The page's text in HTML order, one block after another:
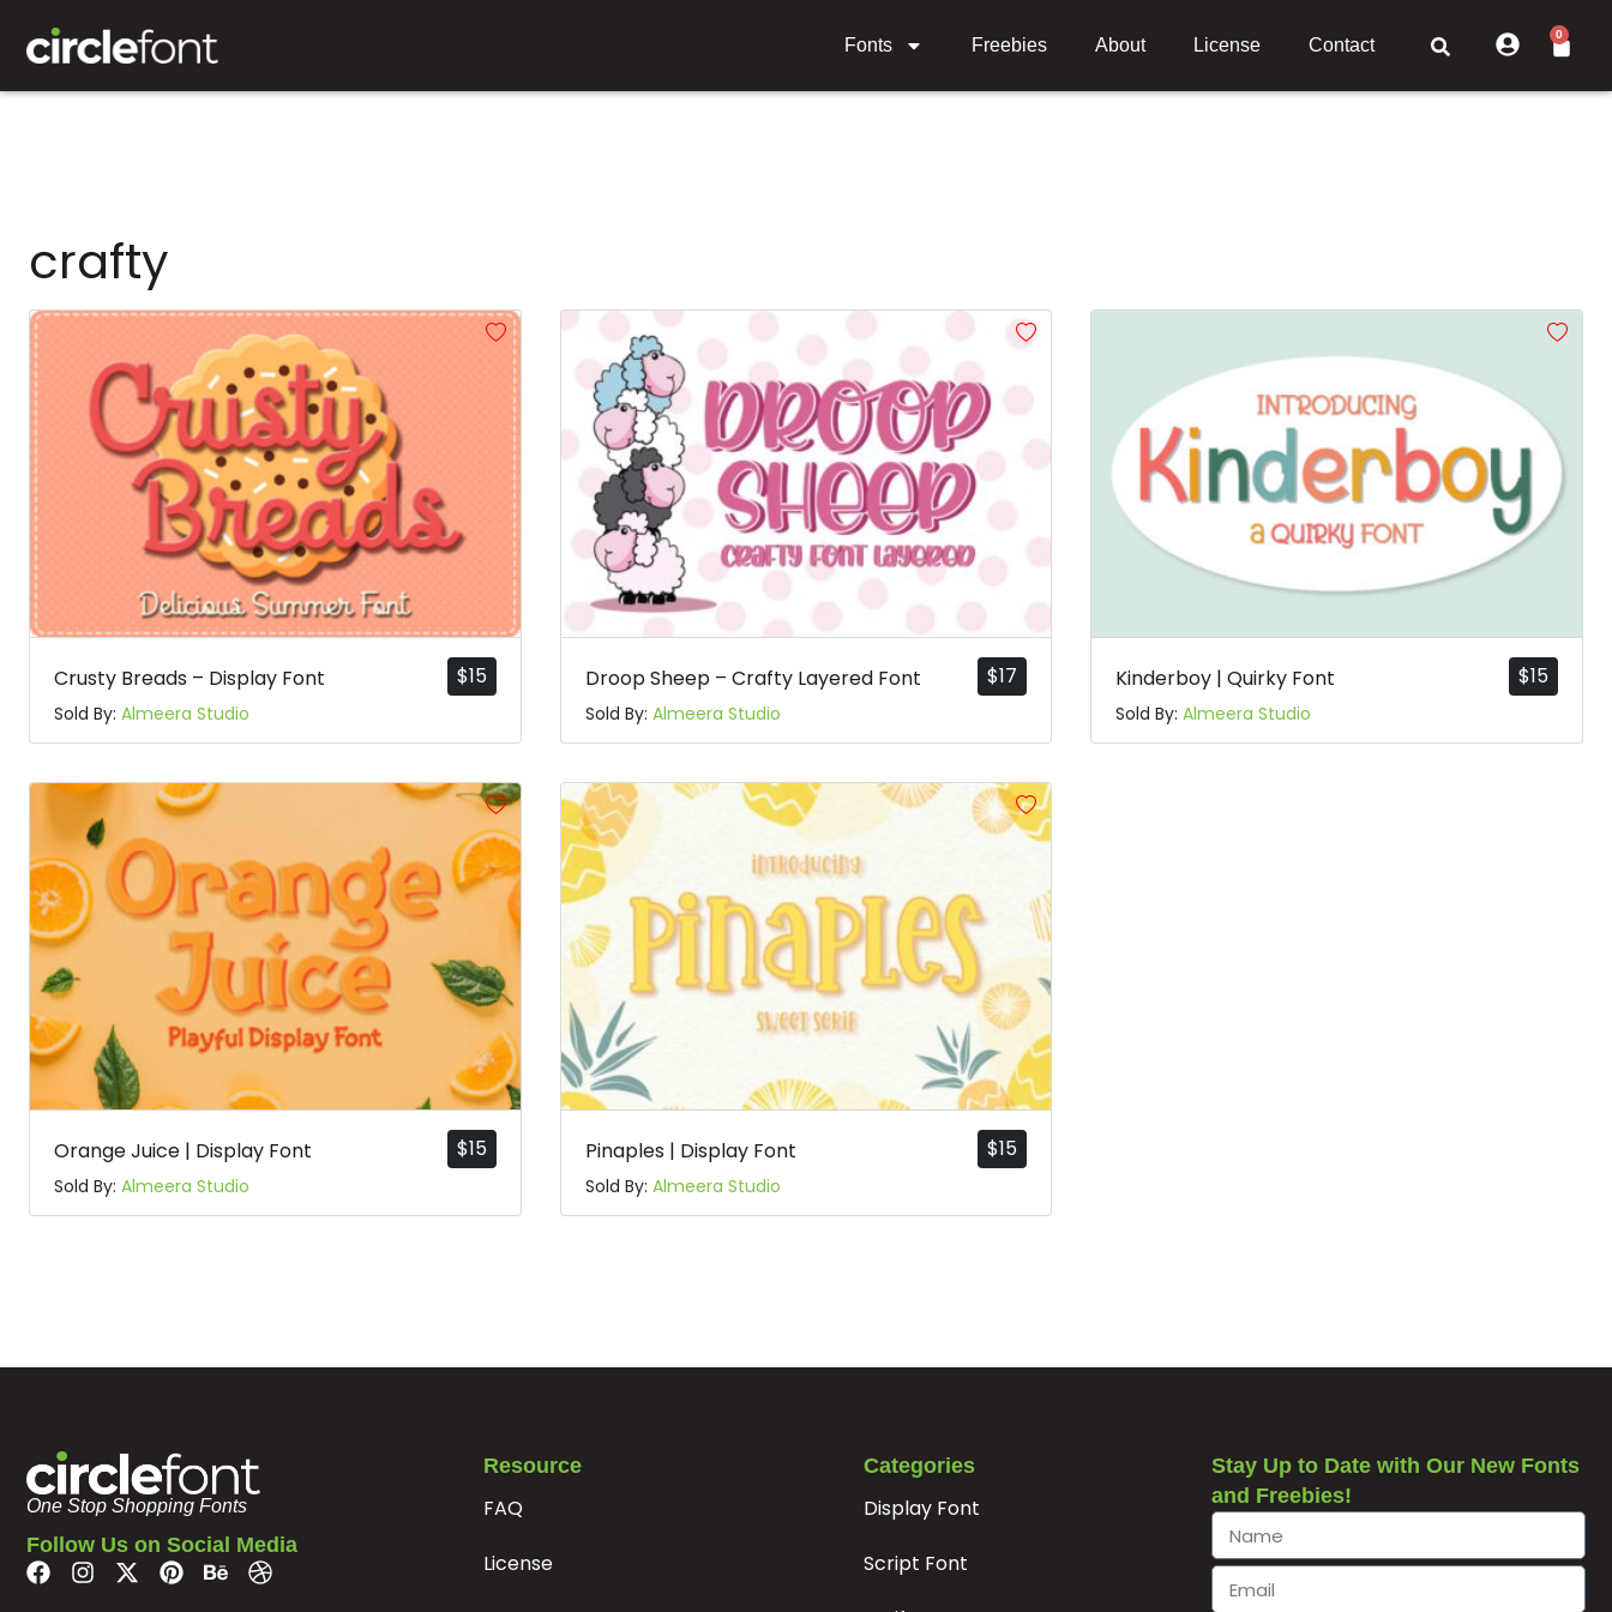
Fonts Freebies About License Contact
0
crafty
$15
Crusty Breads – Display Font
Sold By: Almeera Studio
$17
Droop Sheep – Crafty Layered Font
Sold By: Almeera Studio
$15
Kinderboy | Quirky Font
Sold By:Almeera Studio
$15
Orange Juice | Display Font
Sold By: Almeera Studio
$15
Pinaples | Display Font
Sold By: Almeera Studio
One Stop Shopping Fonts
Follow Us on Social Media
Resource
FAQ
License
Categories
Display Font
Script Font
Stay Up to Date with Our New Fonts
and Freebies!